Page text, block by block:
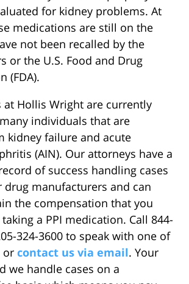
for kidney problems. At
medications are still on the
not been recalled by the
or the U.S. Food and Drug
(FDA).
at Hollis Wright are currently
individuals that are
kidney failure and acute
(AIN). Our attorneys have a
of success handling cases
drug manufacturers and can
the compensation that you
a PPI medication. Call 844-
324-3600 to speak with one of
or contact us via email. Your
we handle cases on a